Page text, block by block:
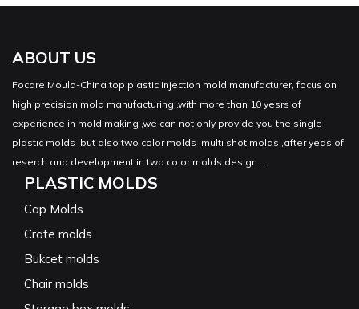
ABOUT US
Focare Mould-China top plastic injection mold manufacturer, focus on
high precision mold manufacturing ,with more than 10 yesrs of
experience in mold making ,we can not only provide you the single
plastic molds ,but also two color molds ,multi shot molds ,after yeas of
reserch and development in two color molds design...
PLASTIC MOLDS
Cap Molds
Crate molds
Bukcet molds
Chair molds